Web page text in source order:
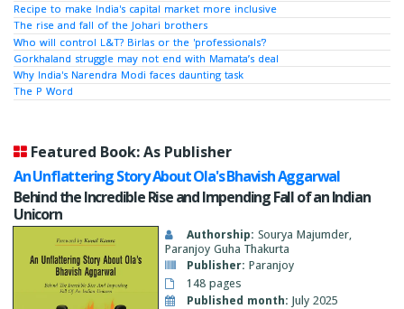
Recipe to make India's capital market more inclusive
The rise and fall of the Johari brothers
Who will control L&T? Birlas or the 'professionals'?
Gorkhaland struggle may not end with Mamata’s deal
Why India's Narendra Modi faces daunting task
The P Word
Featured Book: As Publisher
An Unflattering Story About Ola's Bhavish Aggarwal
Behind the Incredible Rise and Impending Fall of an Indian
Unicorn
Authorship: Sourya Majumder,
Paranjoy Guha Thakurta
Publisher: Paranjoy
148 pages
Published month: July 2025